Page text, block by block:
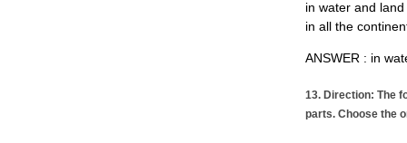
in water and
in all the
ANSWER : in
13. Direction: The
parts. Choose the